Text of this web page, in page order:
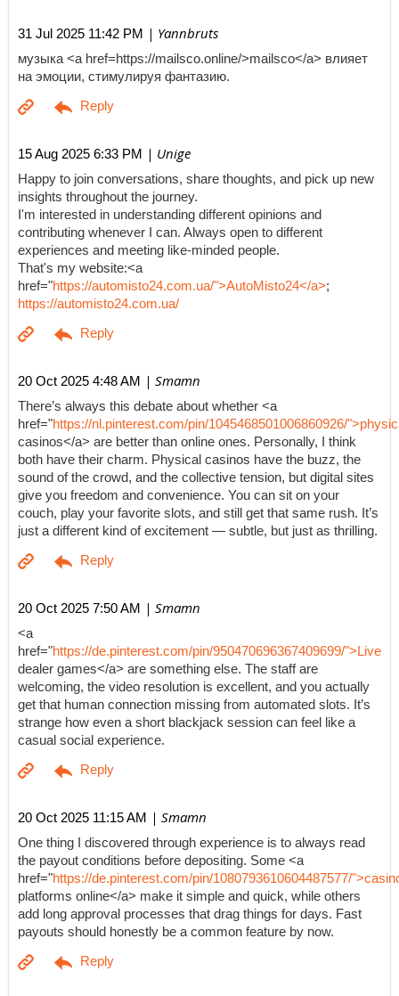
31 Jul 2025 11:42 PM | Yannbruts
музыка <a href=https://mailsco.online/>mailsco</a> влияет
на эмоции, стимулируя фантазию.
15 Aug 2025 6:33 PM | Unige
Happy to join conversations, share thoughts, and pick up new
insights throughout the journey.
I'm interested in understanding different opinions and
contributing whenever I can. Always open to different
experiences and meeting like-minded people.
That's my website:<a
href="https://automisto24.com.ua/">AutoMisto24</a>;
https://automisto24.com.ua/
20 Oct 2025 4:48 AM | Smamn
There’s always this debate about whether <a
href="https://nl.pinterest.com/pin/1045468501006860926/
casinos</a> are better than online ones. Personally, I think
both have their charm. Physical casinos have the buzz, the
sound of the crowd, and the collective tension, but digital sites
give you freedom and convenience. You can sit on your
couch, play your favorite slots, and still get that same rush. It’s
just a different kind of excitement — subtle, but just as thrilling.
20 Oct 2025 7:50 AM | Smamn
<a
href="https://de.pinterest.com/pin/950470696367409699/">Live
dealer games</a> are something else. The staff are
welcoming, the video resolution is excellent, and you actually
get that human connection missing from automated slots. It’s
strange how even a short blackjack session can feel like a
casual social experience.
20 Oct 2025 11:15 AM | Smamn
One thing I discovered through experience is to always read
the payout conditions before depositing. Some <a
href="https://de.pinterest.com/pin/1080793610604487577/
platforms online</a> make it simple and quick, while others
add long approval processes that drag things for days. Fast
payouts should honestly be a common feature by now.